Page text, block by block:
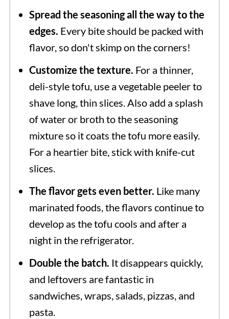
Spread the seasoning all the way to the
edges. Every bite should be packed with
flavor, so don't skimp on the corners!
Customize the texture. For a thinner,
deli-style tofu, use a vegetable peeler to
shave long, thin slices. Also add a splash
of water or broth to the seasoning
mixture so it coats the tofu more easily.
For a heartier bite, stick with knife-cut
slices.
The flavor gets even better. Like many
marinated foods, the flavors continue to
develop as the tofu cools and after a
night in the refrigerator.
Double the batch. It disappears quickly,
and leftovers are fantastic in
sandwiches, wraps, salads, pizzas, and
pasta.